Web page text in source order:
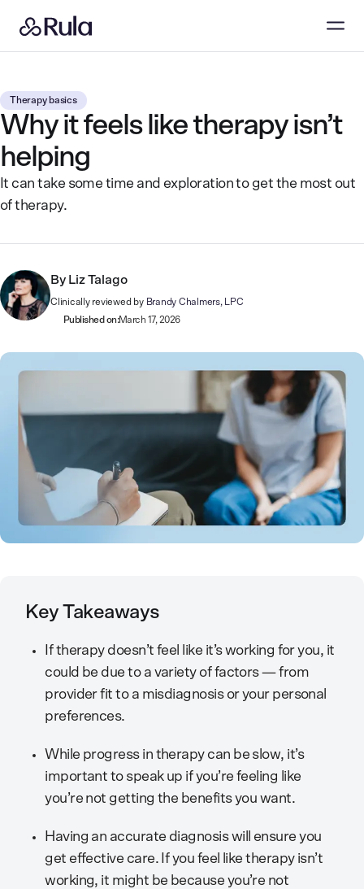
Therapy basics
Why it feels like therapy isn’t
helping
It can take some time and exploration to get the most out
of therapy.
By Liz Talago
Clinically reviewed by Brandy Chalmers, LPC
Published on:March 17, 2026
Key Takeaways
If therapy doesn’t feel like it’s working for you, it
could be due to a variety of factors — from
provider fit to a misdiagnosis or your personal
preferences.
While progress in therapy can be slow, it’s
important to speak up if you’re feeling like
you’re not getting the benefits you want.
Having an accurate diagnosis will ensure you
get effective care. If you feel like therapy isn’t
working, it might be because you’re not